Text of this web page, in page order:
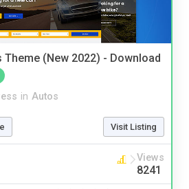
Theme (New 2022) - Download
in Autos
Visit Listing
Views
8241